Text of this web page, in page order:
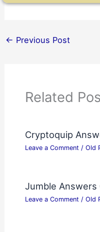
← Previous Post
Related
Cryptoquip
Leave a Comment / Old
Jumble Answers
Leave a Comment / Old